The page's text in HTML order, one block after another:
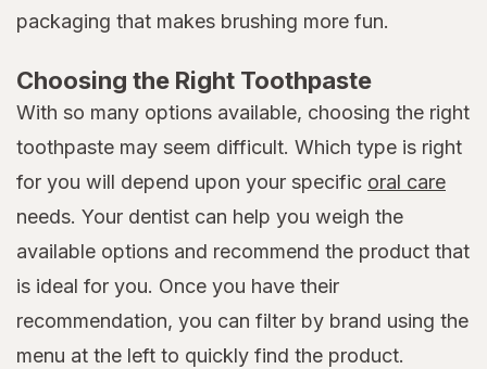
packaging that makes brushing more fun.
Choosing the Right Toothpaste
With so many options available, choosing the right
toothpaste may seem difficult. Which type is right
for you will depend upon your specific oral care
needs. Your dentist can help you weigh the
available options and recommend the product that
is ideal for you. Once you have their
recommendation, you can filter by brand using the
menu at the left to quickly find the product.